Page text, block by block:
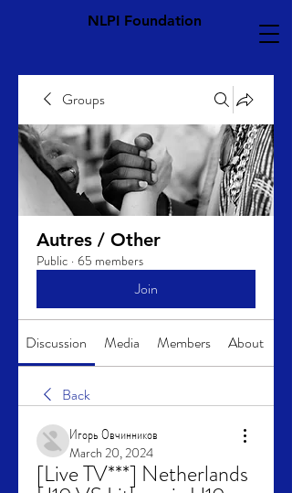
NLPI Foundation
Groups
Autres / Other
Public · 65 members
Join
Discussion Media Members About
Back
Игорь Овчинников
March 20, 2024
[Live TV***] Netherlands